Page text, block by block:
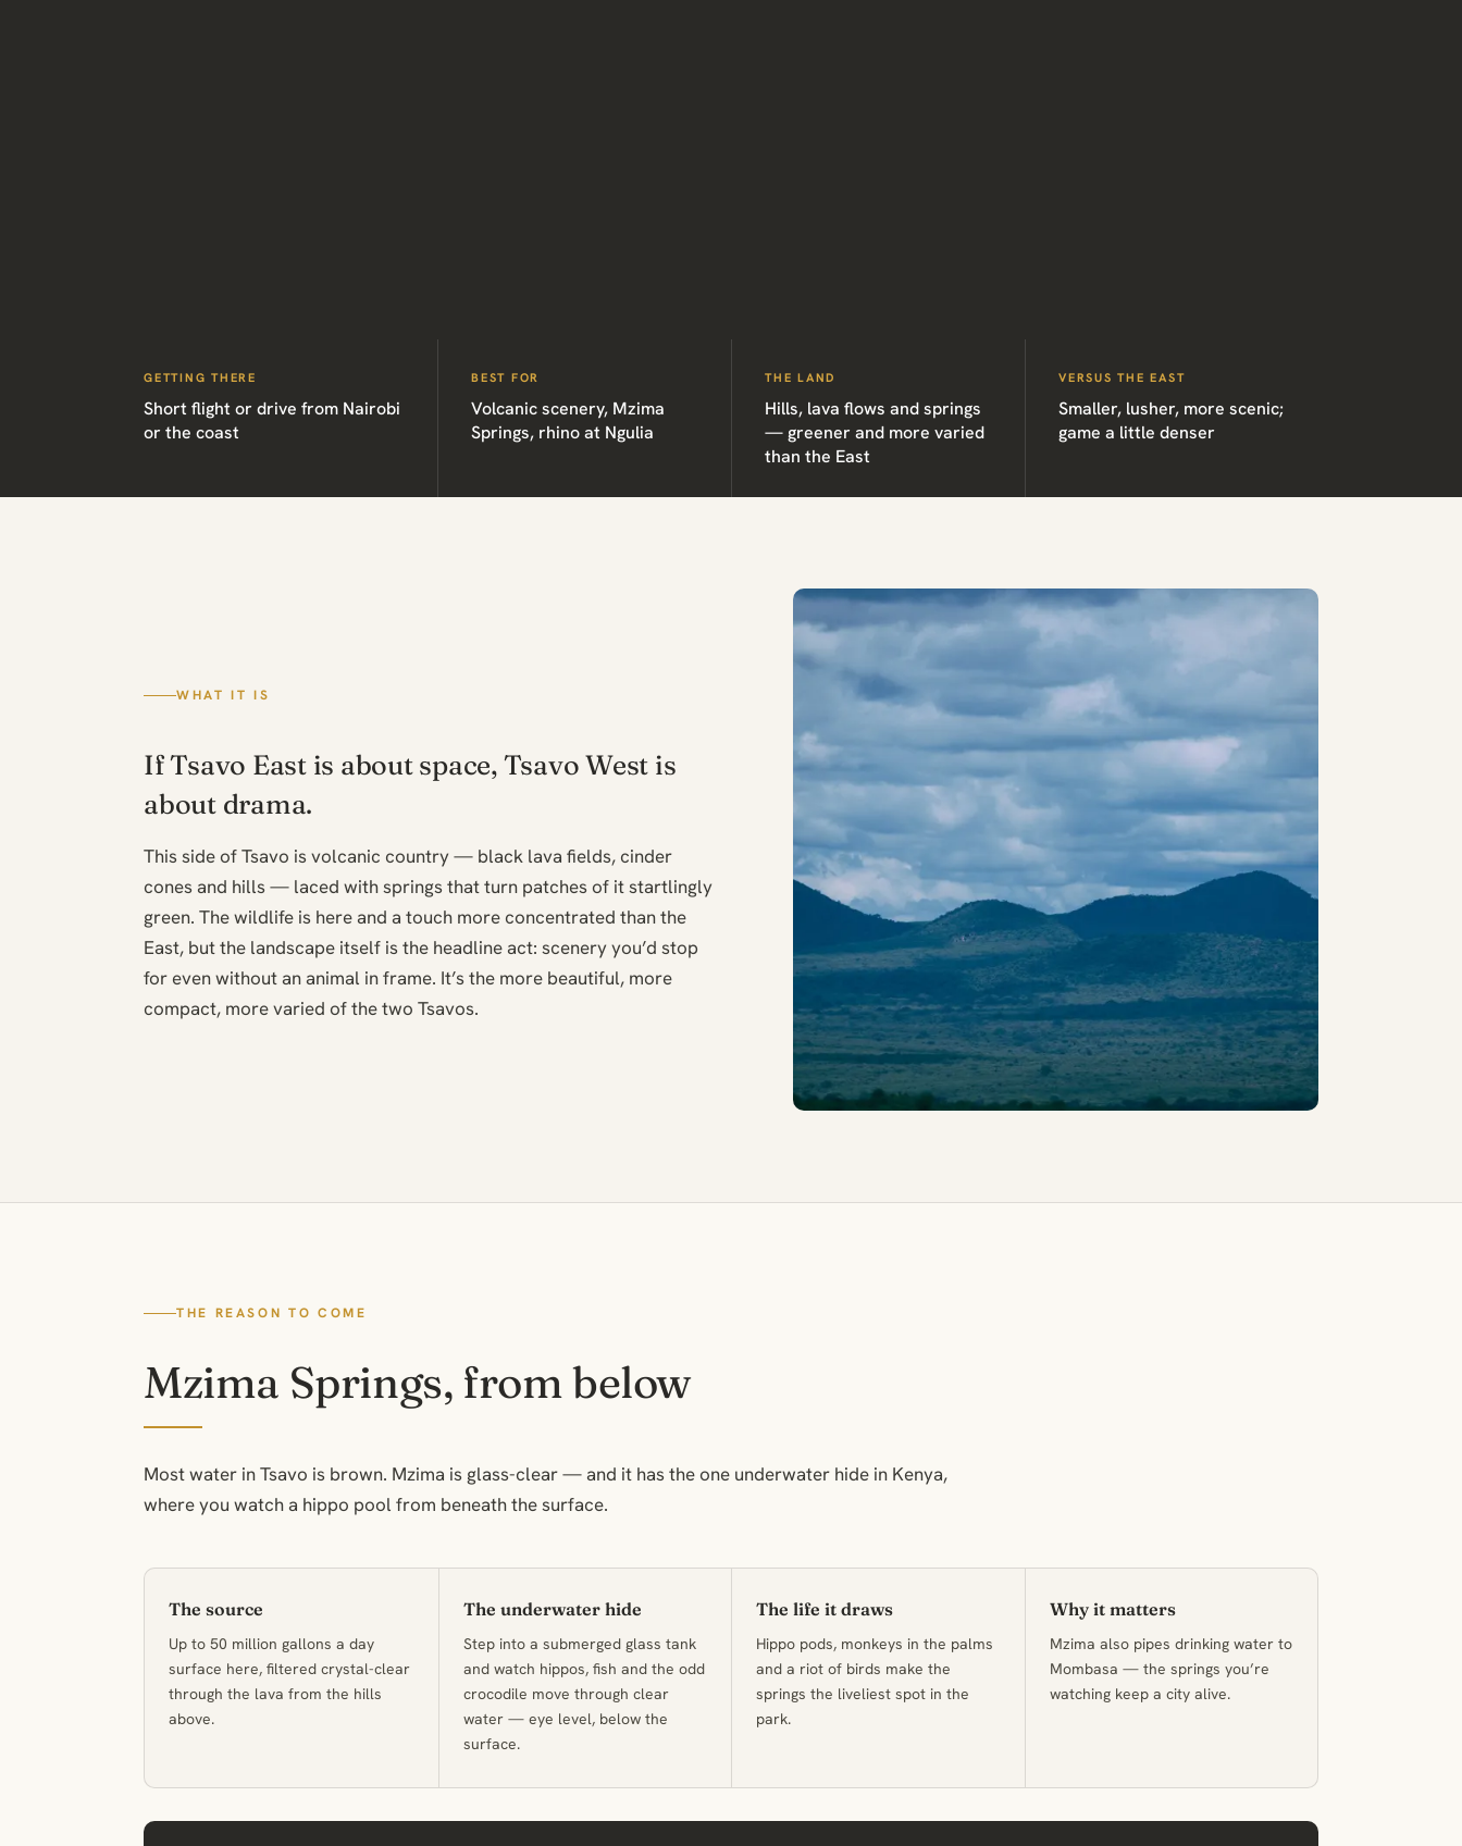
GETTING THERE
Short flight or drive from Nairobi
or the coast
BEST FOR
Volcanic scenery, Mzima
Springs, rhino at Ngulia
THE LAND
Hills, lava flows and springs
— greener and more varied
than the East
VERSUS THE EAST
Smaller, lusher, more scenic;
game a little denser
WHAT IT IS
If Tsavo East is about space, Tsavo West is
about drama.
This side of Tsavo is volcanic country — black lava fields, cinder
cones and hills — laced with springs that turn patches of it startlingly
green. The wildlife is here and a touch more concentrated than the
East, but the landscape itself is the headline act: scenery you’d stop
for even without an animal in frame. It’s the more beautiful, more
compact, more varied of the two Tsavos.
THE REASON TO COME
Mzima Springs, from below
Most water in Tsavo is brown. Mzima is glass-clear — and it has the one underwater hide in Kenya,
where you watch a hippo pool from beneath the surface.
The source
Up to 50 million gallons a day
surface here, filtered crystal-clear
through the lava from the hills
above.
The underwater hide
Step into a submerged glass tank
and watch hippos, fish and the odd
crocodile move through clear
water — eye level, below the
surface.
The life it draws
Hippo pods, monkeys in the palms
and a riot of birds make the
springs the liveliest spot in the
park.
Why it matters
Mzima also pipes drinking water to
Mombasa — the springs you’re
watching keep a city alive.